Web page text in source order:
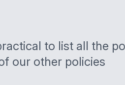
to list all the
our other policies